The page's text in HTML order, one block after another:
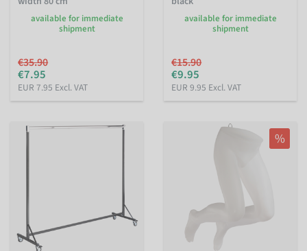
available for immediate
shipment
€35.90
€7.95
EUR 7.95 Excl. VAT
available for immediate
shipment
€15.90
€9.95
EUR 9.95 Excl. VAT
%